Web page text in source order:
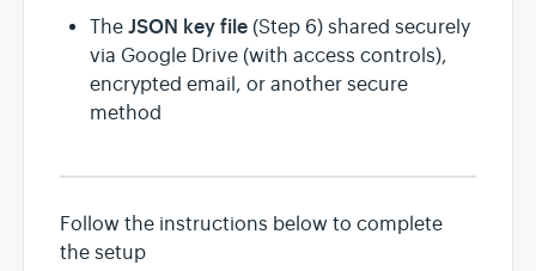
The JSON key file (Step 6) shared securely
via Google Drive (with access controls),
encrypted email, or another secure
method
Follow the instructions below to complete
the setup